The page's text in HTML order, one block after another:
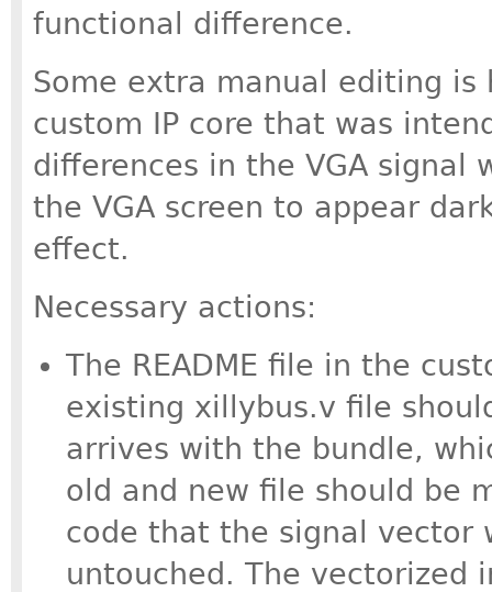
functional difference.
Some extra manual editing
custom IP core that was
differences in the VGA signal
the VGA screen to appear
effect.
Necessary actions:
The README file in the
existing xillybus.v file
arrives with the bundle,
old and new file should be
code that the signal vector
untouched. The vectorized